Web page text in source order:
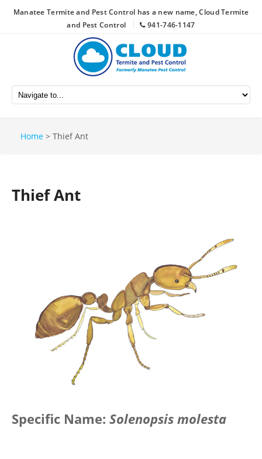
Manatee Termite and Pest Control has a new name, Cloud Termite
and Pest Control
941-746-1147
Home > Thief Ant
Thief Ant
Specific Name: Solenopsis molesta